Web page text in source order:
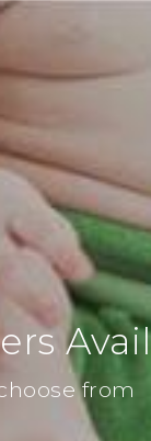
from